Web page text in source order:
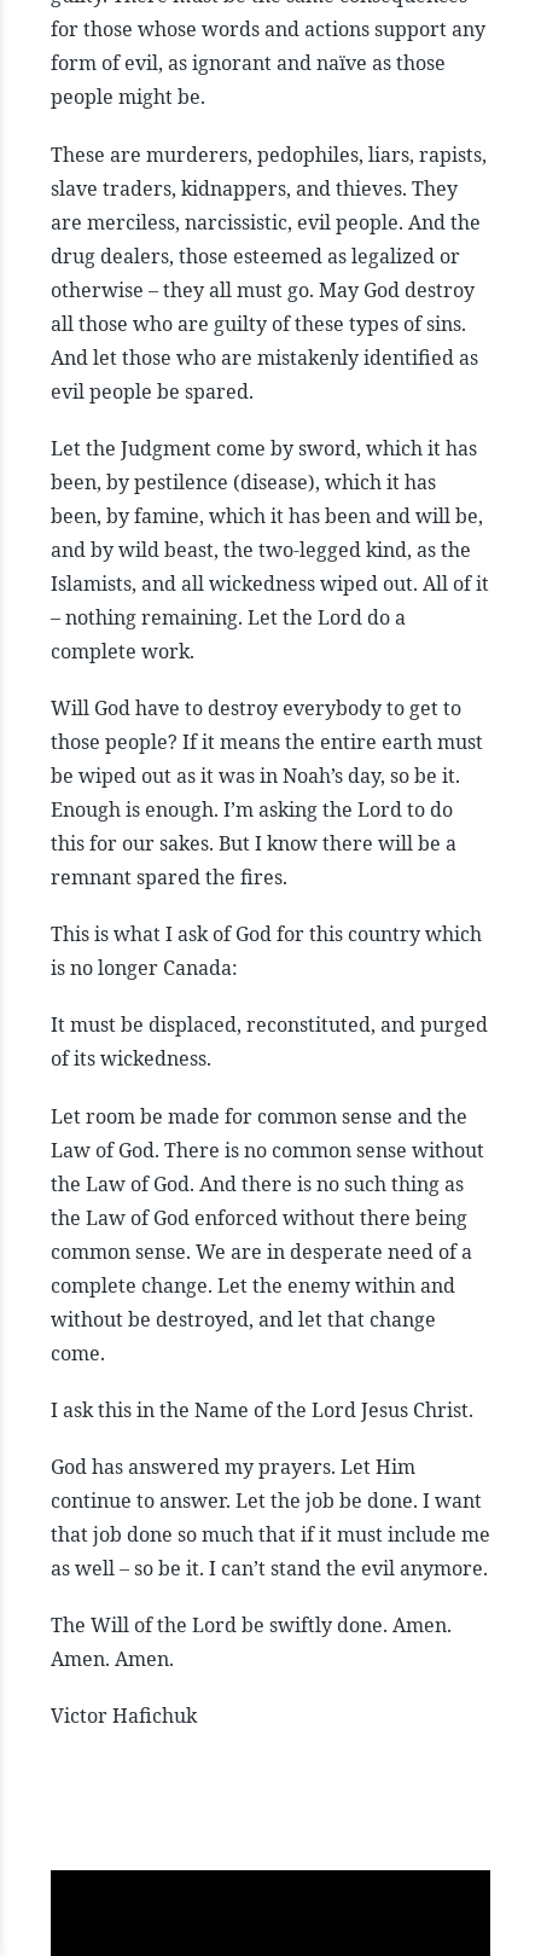
for those whose words and actions support any
form of evil, as ignorant and naïve as those
people might be.
These are murderers, pedophiles, liars, rapists,
slave traders, kidnappers, and thieves. They
are merciless, narcissistic, evil people. And the
drug dealers, those esteemed as legalized or
otherwise – they all must go. May God destroy
all those who are guilty of these types of sins.
And let those who are mistakenly identified as
evil people be spared.
Let the Judgment come by sword, which it has
been, by pestilence (disease), which it has
been, by famine, which it has been and will be,
and by wild beast, the two-legged kind, as the
Islamists, and all wickedness wiped out. All of it
– nothing remaining. Let the Lord do a
complete work.
Will God have to destroy everybody to get to
those people? If it means the entire earth must
be wiped out as it was in Noah’s day, so be it.
Enough is enough. I’m asking the Lord to do
this for our sakes. But I know there will be a
remnant spared the fires.
This is what I ask of God for this country which
is no longer Canada:
It must be displaced, reconstituted, and purged
of its wickedness.
Let room be made for common sense and the
Law of God. There is no common sense without
the Law of God. And there is no such thing as
the Law of God enforced without there being
common sense. We are in desperate need of a
complete change. Let the enemy within and
without be destroyed, and let that change
come.
I ask this in the Name of the Lord Jesus Christ.
God has answered my prayers. Let Him
continue to answer. Let the job be done. I want
that job done so much that if it must include me
as well – so be it. I can’t stand the evil anymore.
The Will of the Lord be swiftly done. Amen.
Amen. Amen.
Victor Hafichuk